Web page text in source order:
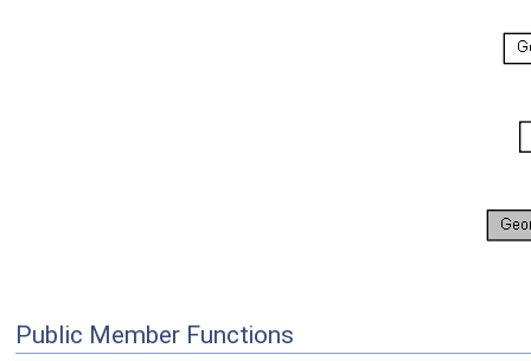
Public Member Functions